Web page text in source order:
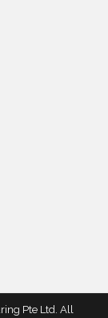
Pte Ltd. All